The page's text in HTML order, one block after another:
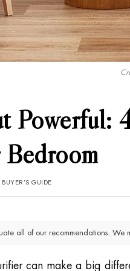
BUYER’S GUIDE
all of our recommendations. We
can make a big